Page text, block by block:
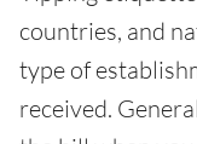
countries, and
type of
received.